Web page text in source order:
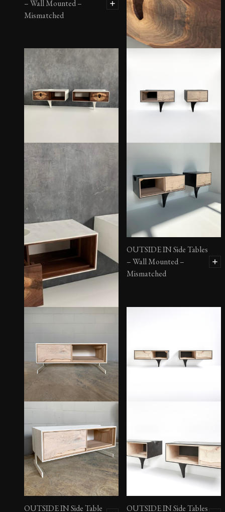
– Wall Mounted –
Mismatched
OUTSIDE IN Side Tables
– Wall Mounted
OUTSIDE IN Side Tables
– Wall Mounted –
Mismatched
OUTSIDE IN Side Table
OUTSIDE IN Side Tables